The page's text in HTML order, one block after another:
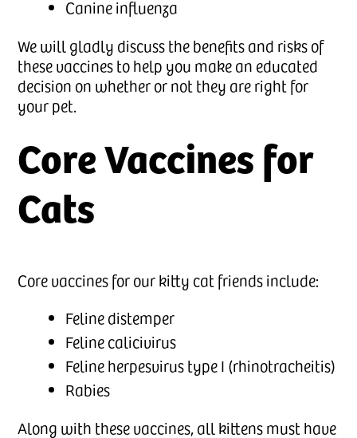
Canine influenza
We will gladly discuss the benefits and risks of
these vaccines to help you make an educated
decision on whether or not they are right for
your pet.
Core Vaccines for
Cats
Core vaccines for our kitty cat friends include:
Feline distemper
Feline calicivirus
Feline herpesvirus type I (rhinotracheitis)
Rabies
Along with these vaccines, all kittens must have